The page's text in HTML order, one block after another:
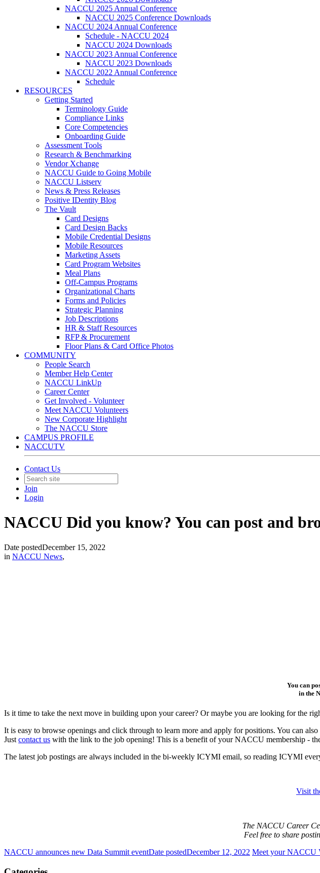
NACCU 2025 Annual Conference
NACCU 2025 Conference Downloads
NACCU 2024 Annual Conference
Schedule - NACCU 2024
NACCU 2024 Downloads
NACCU 2023 Annual Conference
NACCU 2023 Downloads
NACCU 2022 Annual Conference
Schedule
RESOURCES
Getting Started
Terminology Guide
Compliance Links
Core Competencies
Onboarding Guide
Assessment Tools
Research & Benchmarking
Vendor Xchange
NACCU Guide to Going Mobile
NACCU Listserv
News & Press Releases
Positive IDentity Blog
The Vault
Card Designs
Card Design Backs
Mobile Credential Designs
Mobile Resources
Marketing Assets
Card Program Websites
Meal Plans
Off-Campus Programs
Organizational Charts
Forms and Policies
Strategic Planning
Job Descriptions
HR & Staff Resources
RFP & Procurement
Floor Plans & Card Office Photos
COMMUNITY
People Search
Member Help Center
NACCU LinkUp
Career Center
Get Involved - Volunteer
Meet NACCU Volunteers
New Corporate Highlight
The NACCU Store
CAMPUS PROFILE
NACCUTV
Contact Us
Join
Login
NACCU Did you know? You can post and
Date postedDecember 15, 2022
in NACCU News,
You can
in the
Is it time to take the next move in building upon your career? Or maybe you are looking for the
It is easy to browse openings and click through to learn more and apply for positions. You can
Just contact us with the link to the job opening! This is a benefit of your NACCU membership -
The latest job postings are always included in the bi-weekly ICYMI email, so reading ICYMI
Visit
The NACCU Career
Feel free to share
NACCU announces new Data Summit eventDate postedDecember 12, 2022 Meet your NACCU